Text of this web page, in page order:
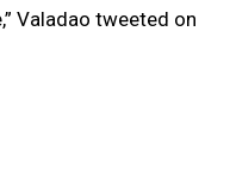
Valadao tweeted on